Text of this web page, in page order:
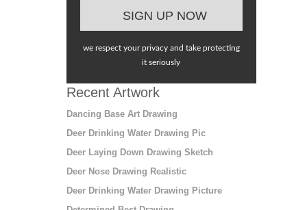
we respect your privacy and take protecting
it seriously
Recent Artwork
Dancing Base Art Drawing
Deer Drinking Water Drawing Pic
Deer Laying Down Drawing Sketch
Deer Nose Drawing Realistic
Deer Drinking Water Drawing Picture